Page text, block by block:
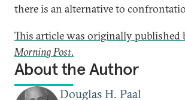
there is an alternative to
This article was originally published
Morning Post.
About the Author
Douglas H. Paal